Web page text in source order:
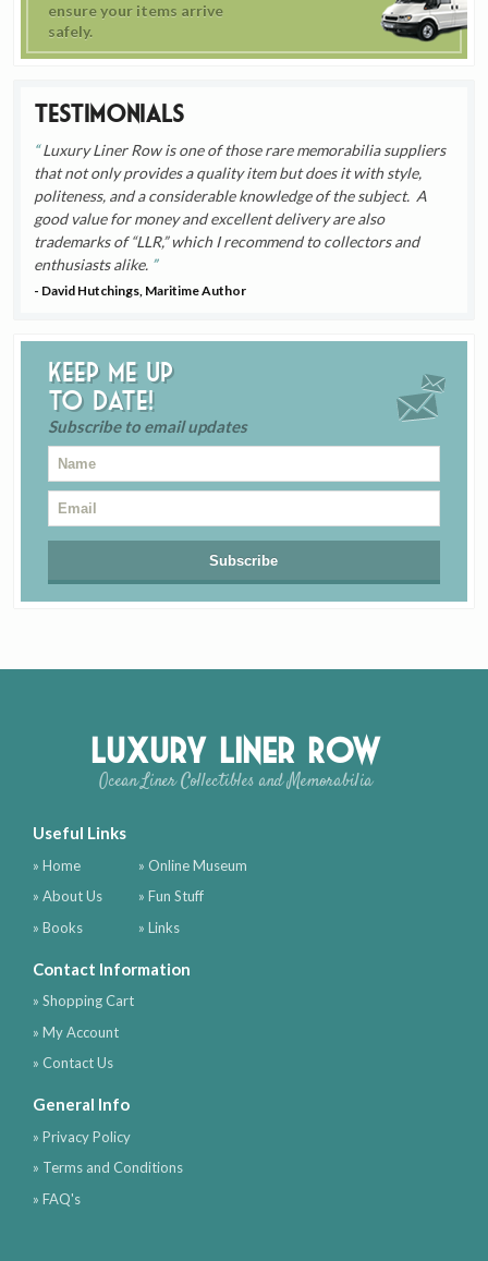
ensure your items arrive
safely.
Testimonials
Luxury Liner Row is one of those rare memorabilia suppliers
that not only provides a quality item but does it with style,
politeness, and a considerable knowledge of the subject. A
good value for money and excellent delivery are also
trademarks of “LLR,” which I recommend to collectors and
enthusiasts alike.
- David Hutchings, Maritime Author
Keep me up
to date!
Subscribe to email updates
Luxury Liner Row
Ocean Liner Collectibles and Memorabilia
Useful Links
» Home
» About Us
» Books
» Online Museum
» Fun Stuff
» Links
Contact Information
» Shopping Cart
» My Account
» Contact Us
General Info
» Privacy Policy
» Terms and Conditions
» FAQ's